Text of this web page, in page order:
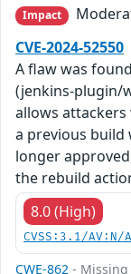
Impact
CVE-2024-52550
A flaw was
(jenkins-plugin/
allows
a previous build
longer
the rebuild
8.0 (High)
CVSS:3.1/
CWE-862 -